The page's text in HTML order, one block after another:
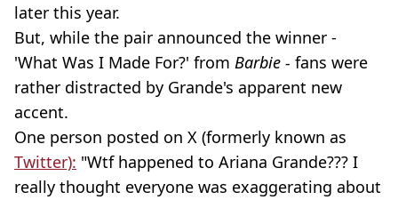
later this year.
But, while the pair announced the winner -
'What Was I Made For?' from Barbie - fans were
rather distracted by Grande's apparent new
accent.
One person posted on X (formerly known as
Twitter): "Wtf happened to Ariana Grande??? I
really thought everyone was exaggerating about